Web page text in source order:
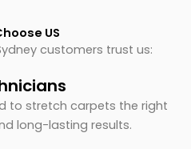
US
customers trust us:
to stretch carpets the right
long-lasting results.